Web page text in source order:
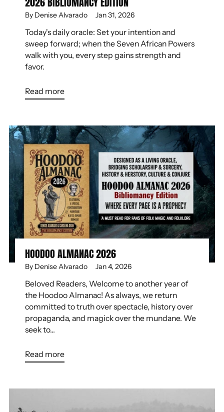
By Denise Alvarado Jan 31, 2026
Today's daily oracle: Set your intention and
sweep forward; when the Seven African Powers
walk with you, every step gains strength and
favor.
Read more
HOODOO ALMANAC 2026
By Denise Alvarado Jan 4, 2026
Beloved Readers, Welcome to another year of
the Hoodoo Almanac! As always, we return
committed to truth over spectacle, history over
propaganda, and magick over the mundane. We
seek to...
Read more